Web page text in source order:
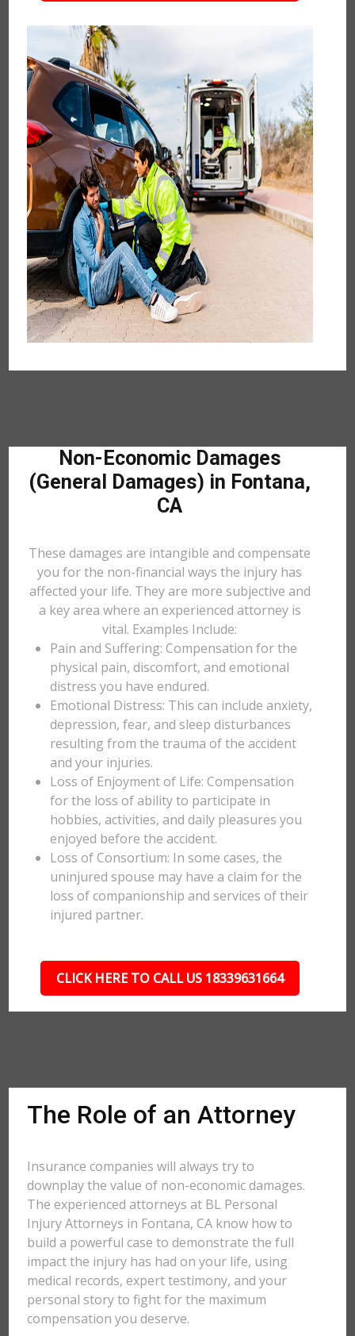
Non-Economic Damages
(General Damages) in Fontana,
CA
These damages are intangible and compensate
you for the non-financial ways the injury has
affected your life. They are more subjective and
a key area where an experienced attorney is
vital. Examples Include:
Pain and Suffering: Compensation for the
physical pain, discomfort, and emotional
distress you have endured.
Emotional Distress: This can include anxiety,
depression, fear, and sleep disturbances
resulting from the trauma of the accident
and your injuries.
Loss of Enjoyment of Life: Compensation
for the loss of ability to participate in
hobbies, activities, and daily pleasures you
enjoyed before the accident.
Loss of Consortium: In some cases, the
uninjured spouse may have a claim for the
loss of companionship and services of their
injured partner.
CLICK HERE TO CALL US 18339631664
The Role of an Attorney
Insurance companies will always try to
downplay the value of non-economic damages.
The experienced attorneys at BL Personal
Injury Attorneys in Fontana, CA know how to
build a powerful case to demonstrate the full
impact the injury has had on your life, using
medical records, expert testimony, and your
personal story to fight for the maximum
compensation you deserve.